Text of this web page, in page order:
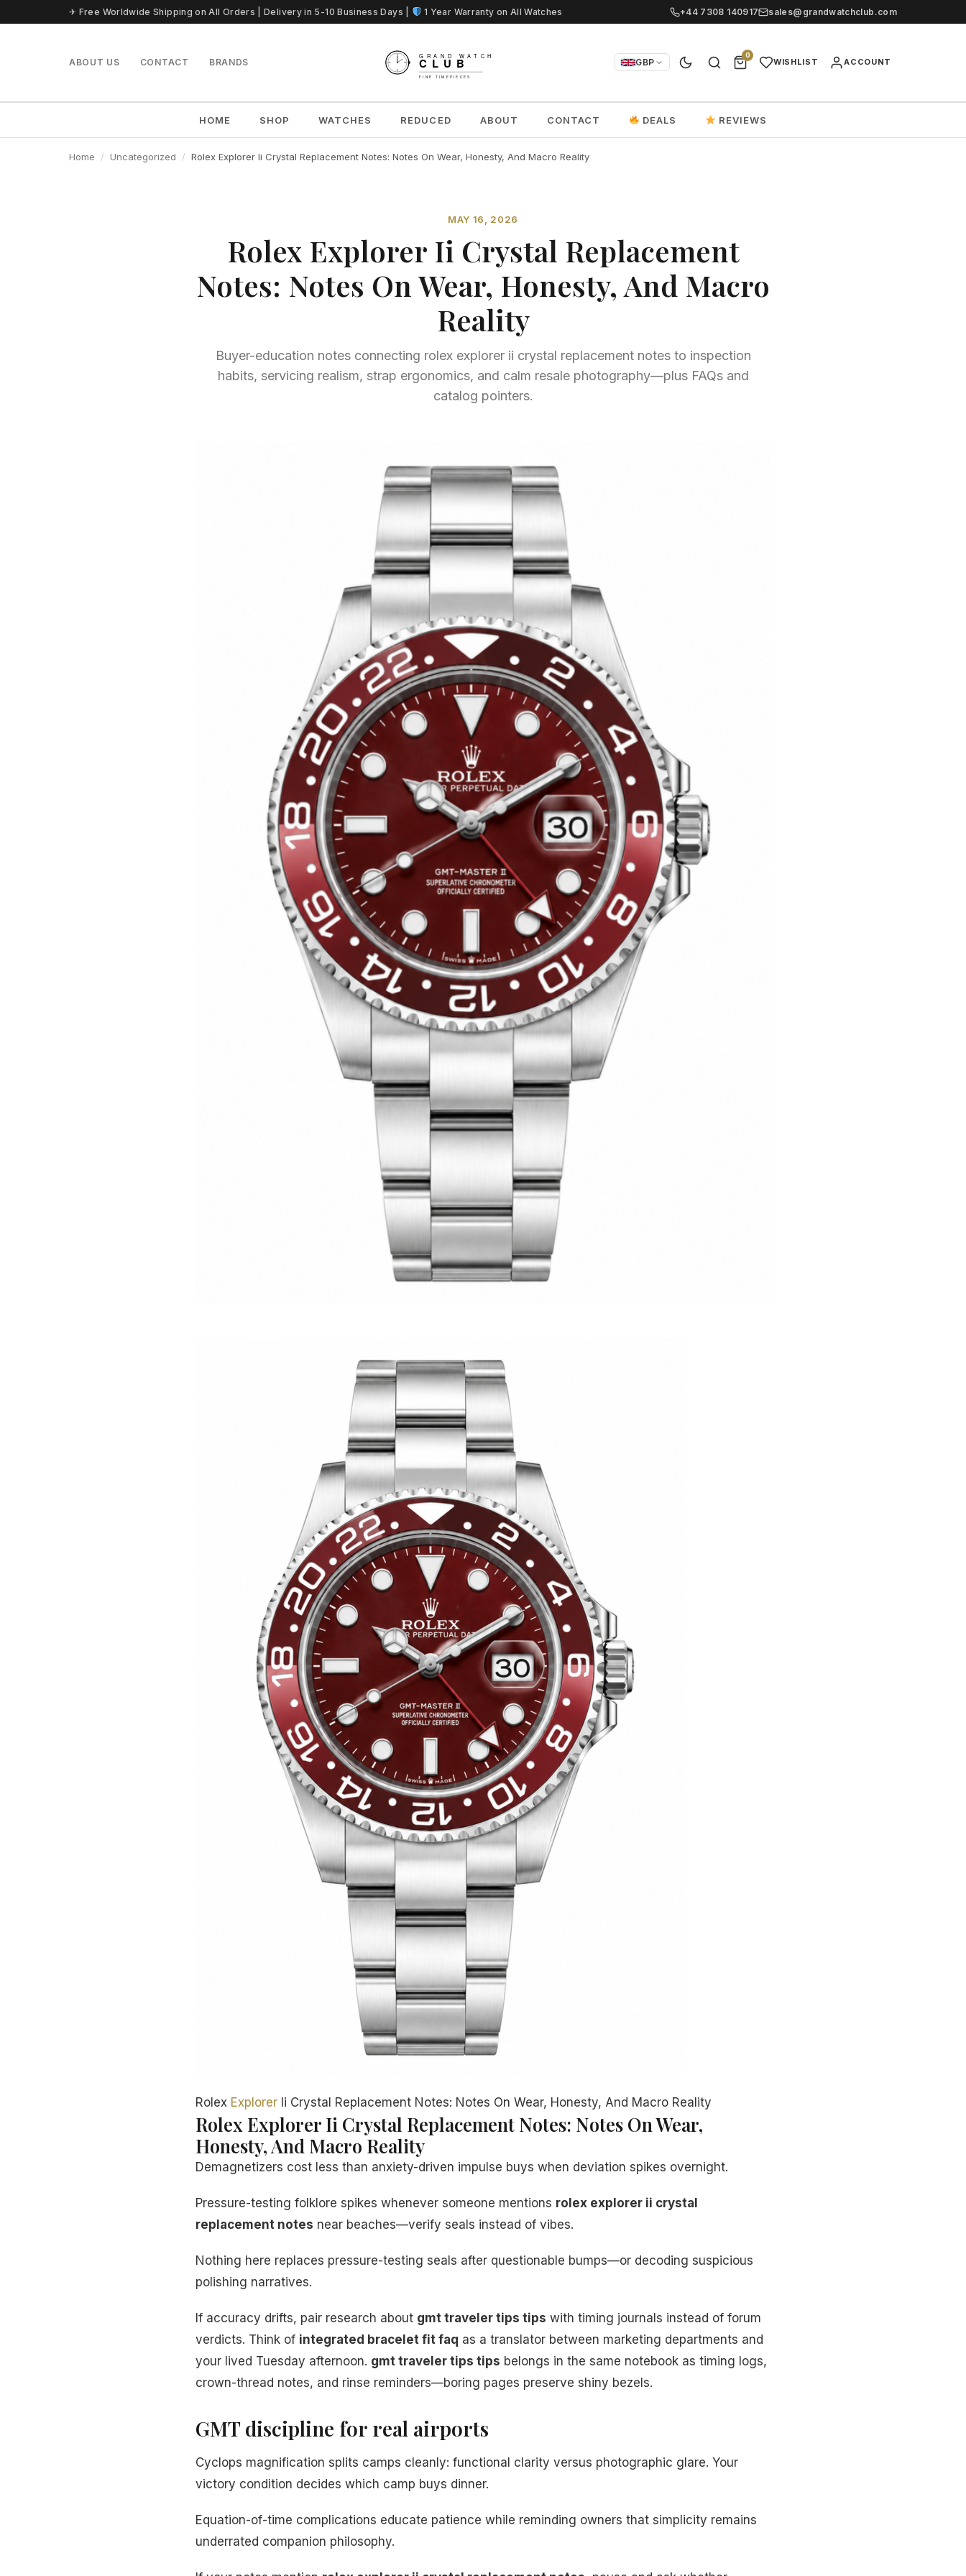
Skip to content✈ Free Worldwide Shipping on All Orders | Delivery in 5-10 Business Days | 1 Year Warranty on All Watches +44 7308 140917 sales@grandwatchclub.com
ABOUT US CONTACT BRANDS GBP
0
WISHLIST ACCOUNT
HOME SHOP WATCHES REDUCED ABOUT CONTACT DEALS REVIEWS
Home Uncategorized Rolex Explorer Ii Crystal Replacement Notes: Notes On Wear, Honesty, And Macro Reality
MAY 16, 2026
Rolex Explorer Ii Crystal Replacement
Notes: Notes On Wear, Honesty, And Macro
Reality
Buyer-education notes connecting rolex explorer ii crystal replacement notes to inspection
habits, servicing realism, strap ergonomics, and calm resale photography—plus FAQs and
catalog pointers.
Rolex Explorer Ii Crystal Replacement Notes: Notes On Wear, Honesty, And Macro Reality
Rolex Explorer Ii Crystal Replacement Notes: Notes On Wear,
Honesty, And Macro Reality
Demagnetizers cost less than anxiety-driven impulse buys when deviation spikes overnight.
Pressure-testing folklore spikes whenever someone mentions rolex explorer ii crystal
replacement notes near beaches—verify seals instead of vibes.
Nothing here replaces pressure-testing seals after questionable bumps—or decoding suspicious
polishing narratives.
If accuracy drifts, pair research about gmt traveler tips tips with timing journals instead of forum
verdicts. Think of integrated bracelet fit faq as a translator between marketing departments and
your lived Tuesday afternoon. gmt traveler tips tips belongs in the same notebook as timing logs,
crown-thread notes, and rinse reminders—boring pages preserve shiny bezels.
GMT discipline for real airports
Cyclops magnification splits camps cleanly: functional clarity versus photographic glare. Your
victory condition decides which camp buys dinner.
Equation-of-time complications educate patience while reminding owners that simplicity remains
underrated companion philosophy.